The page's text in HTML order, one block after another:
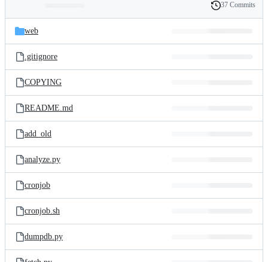
and
files
Latest
commit
History
37 Commits
web
.gitignore
COPYING
README.md
add_old
analyze.py
cronjob
cronjob.sh
dumpdb.py